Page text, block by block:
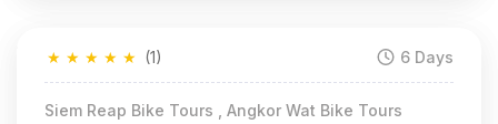
★
★
★
★
★ (1) 6 Days
Siem Reap Bike Tours , Angkor Wat Bike Tours